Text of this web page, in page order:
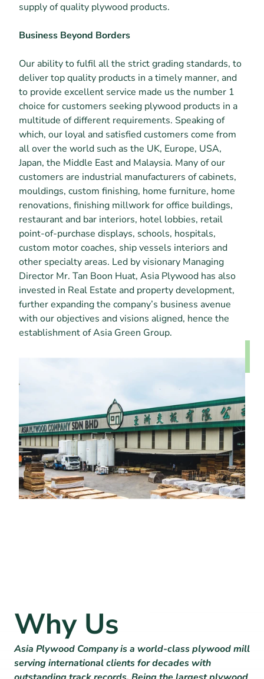
supply of quality plywood products.
Business Beyond Borders
Our ability to fulfil all the strict grading standards, to
deliver top quality products in a timely manner, and
to provide excellent service made us the number 1
choice for customers seeking plywood products in a
multitude of different requirements. Speaking of
which, our loyal and satisfied customers come from
all over the world such as the UK, Europe, USA,
Japan, the Middle East and Malaysia. Many of our
customers are industrial manufacturers of cabinets,
mouldings, custom finishing, home furniture, home
renovations, finishing millwork for office buildings,
restaurant and bar interiors, hotel lobbies, retail
point-of-purchase displays, schools, hospitals,
custom motor coaches, ship vessels interiors and
other specialty areas. Led by visionary Managing
Director Mr. Tan Boon Huat, Asia Plywood has also
invested in Real Estate and property development,
further expanding the company’s business avenue
with our objectives and visions aligned, hence the
establishment of Asia Green Group.
Why Us
Asia Plywood Company is a world-class plywood mill
serving international clients for decades with